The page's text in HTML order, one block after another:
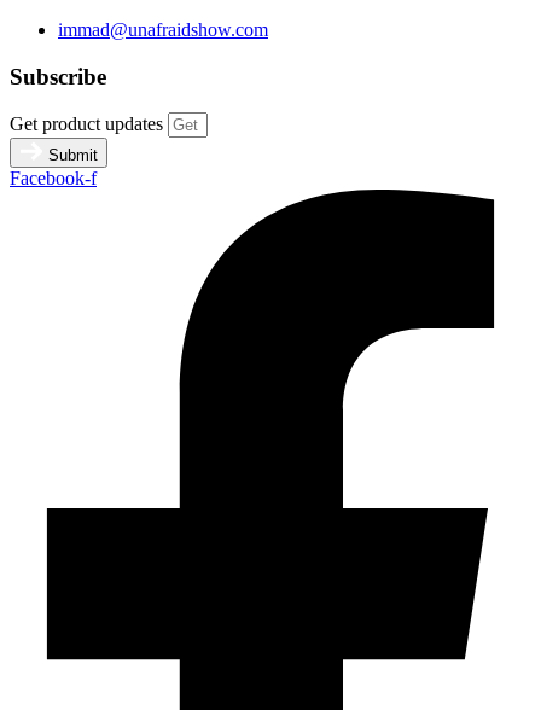
immad@unafraidshow.com
Subscribe
Get product updates
Submit
Facebook-f